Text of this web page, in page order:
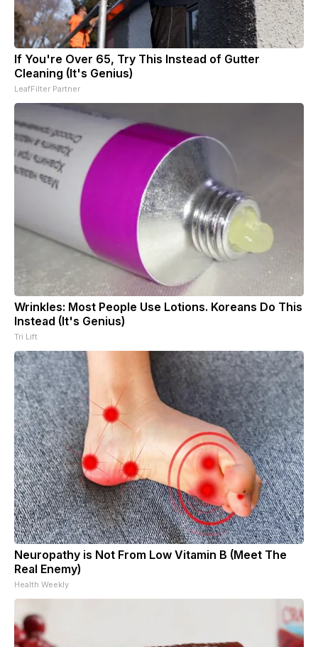
If You're Over 65, Try This Instead of Gutter
Cleaning (It's Genius)
LeafFilter Partner
Wrinkles: Most People Use Lotions. Koreans Do This
Instead (It's Genius)
Tri Lift
Neuropathy is Not From Low Vitamin B (Meet The
Real Enemy)
Health Weekly